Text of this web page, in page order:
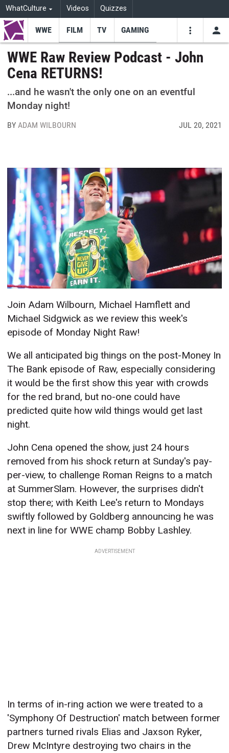
WhatCulture Videos Quizzes
WWE FILM TV GAMING
WWE Raw Review Podcast - John
Cena RETURNS!
...and he wasn't the only one on an eventful
Monday night!
BY ADAM WILBOURN JUL 20, 2021
Join Adam Wilbourn, Michael Hamflett and
Michael Sidgwick as we review this week's
episode of Monday Night Raw!
We all anticipated big things on the post-Money In
The Bank episode of Raw, especially considering
it would be the first show this year with crowds
for the red brand, but no-one could have
predicted quite how wild things would get last
night.
John Cena opened the show, just 24 hours
removed from his shock return at Sunday's pay-
per-view, to challenge Roman Reigns to a match
at SummerSlam. However, the surprises didn't
stop there; with Keith Lee's return to Mondays
swiftly followed by Goldberg announcing he was
next in line for WWE champ Bobby Lashley.
ADVERTISEMENT
In terms of in-ring action we were treated to a
'Symphony Of Destruction' match between former
partners turned rivals Elias and Jaxson Ryker,
Drew McIntyre destroying two chairs in the